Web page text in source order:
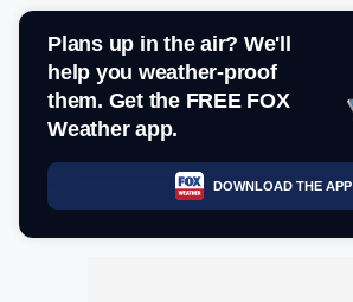
Plans up in the air? We'll
help you weather-proof
them. Get the FREE FOX
Weather app.
DOWNLOAD THE APP